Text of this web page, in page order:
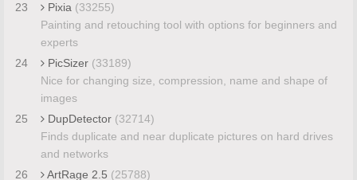
23
Pixia (33255)
Painting and retouching tool with options for beginners and
experts
24
PicSizer (33189)
Nice for changing size, compression, name and shape of
images
25
DupDetector (32714)
Finds duplicate and near duplicate pictures on hard drives
and networks
26
ArtRage 2.5 (25788)